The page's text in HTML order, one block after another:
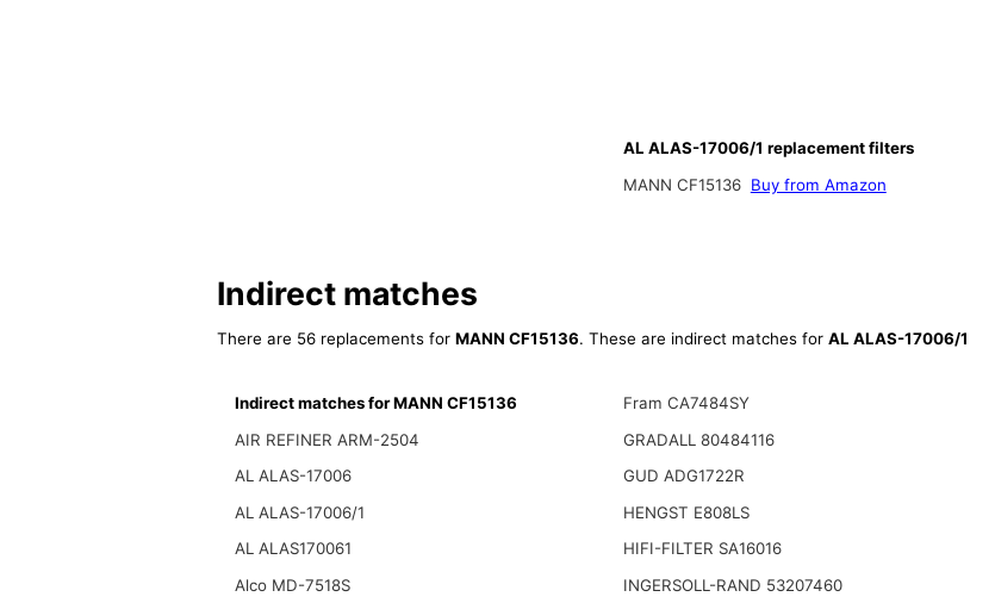
AL ALAS-17006/1 replacement filters
MANN CF15136 Buy from Amazon
Indirect matches
There are 56 replacements for MANN CF15136. These are indirect matches for AL ALAS-17006/1
Indirect matches for MANN CF15136
AIR REFINER ARM-2504
AL ALAS-17006
AL ALAS-17006/1
AL ALAS170061
Alco MD-7518S
Fram CA7484SY
GRADALL 80484116
GUD ADG1722R
HENGST E808LS
HIFI-FILTER SA16016
INGERSOLL-RAND 53207460